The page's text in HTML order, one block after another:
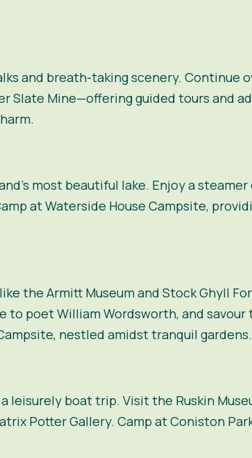
and breath-taking scenery. Continue
Slate Mine—offering guided tours and
most beautiful lake. Enjoy a
at Waterside House Campsite,
the Armitt Museum and Stock Ghyll
to poet William Wordsworth, and savour
nestled amidst tranquil gardens.
leisurely boat trip. Visit the Ruskin
Potter Gallery. Camp at Coniston